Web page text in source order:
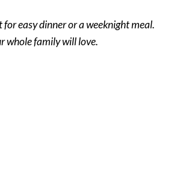
easy dinner or a weeknight meal.
whole family will love.